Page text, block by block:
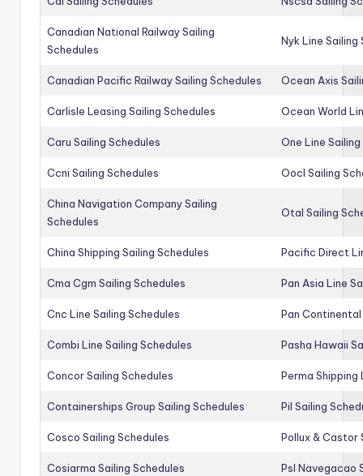
Canadian National Railway Sailing
Schedules
Nyk Line Sailing
Canadian Pacific Railway Sailing Schedules Ocean Axis
Carlisle Leasing Sailing Schedules Ocean World
Caru Sailing Schedules One Line
Ccni Sailing Schedules Oocl Sailing
China Navigation Company Sailing
Schedules
Otal Sailing
China Shipping Sailing Schedules Pacific Direct
Cma Cgm Sailing Schedules Pan Asia Line
Cnc Line Sailing Schedules Pan Continental
Combi Line Sailing Schedules Pasha Hawaii
Concor Sailing Schedules Perma Shipping
Containerships Group Sailing Schedules Pil Sailing
Cosco Sailing Schedules Pollux & Castor
Cosiarma Sailing Schedules Psl Navegacao